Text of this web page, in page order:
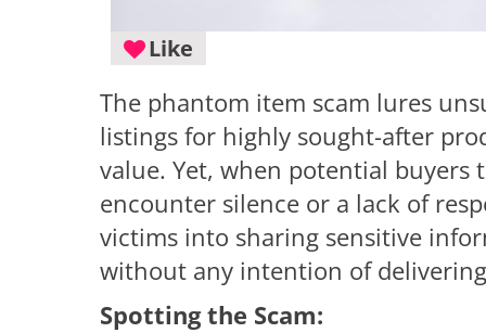
Like
The phantom item scam lures
listings for highly sought-after
value. Yet, when potential
encounter silence or a lack of
victims into sharing sensitive
without any intention of
Spotting the Scam: